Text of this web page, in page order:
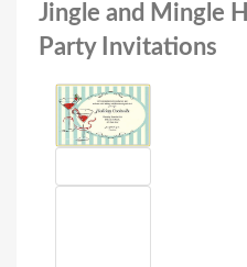
Jingle and Mingle
Party Invitations